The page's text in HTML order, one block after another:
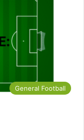
General Football